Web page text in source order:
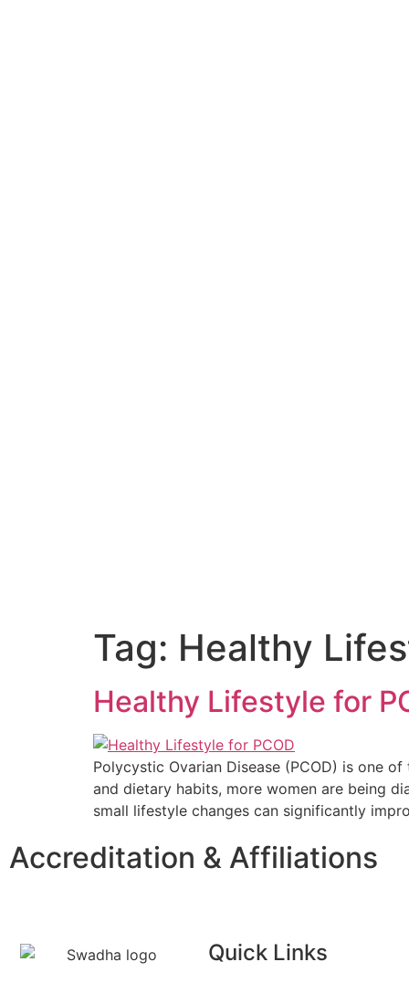
Tag: Healthy
Healthy Lifestyle for
Polycystic Ovarian Disease (PCOD) is one
and dietary habits, more women are being
small lifestyle changes can significantly
Accreditation & Affiliations
Quick Links